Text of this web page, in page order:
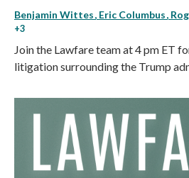
Benjamin Wittes Eric Columbus
+3
Join the Lawfare team at 4 pm ET
litigation surrounding the Trump